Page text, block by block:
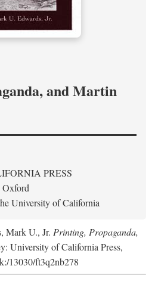
and Martin
PRESS
Oxford
University of California
Mark U., Jr. Printing, Propaganda,
University of California Press,
13030/ft3q2nb278